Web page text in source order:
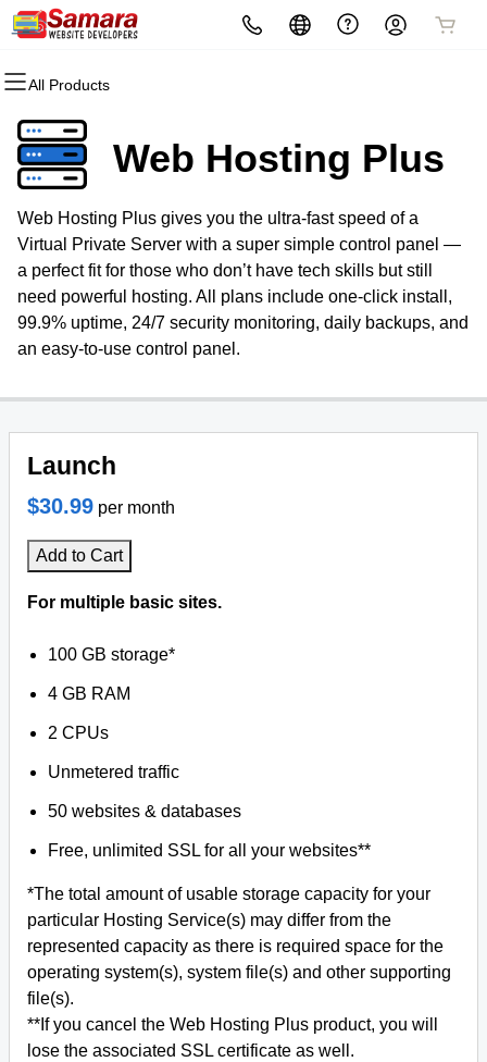
All Products
All Products
Domains
Domain Registration
Bulk Registration
Domain Transfer
Bulk Transfer
All Products
Websites
Website Builder
WordPress
All Products
Hosting
cPanel
WordPress
Web Hosting Plus
VPS
All Products
Security
Website Security
SSL
Managed SSL Service
Website Backup
All Products
Marketing
Email Marketing
SEO
All Products
Email
Microsoft 365
Professional Email
Web Hosting Plus
Web Hosting Plus gives you the ultra-fast speed of a
Virtual Private Server with a super simple control panel —
a perfect fit for those who don’t have tech skills but still
need powerful hosting. All plans include one-click install,
99.9% uptime, 24/7 security monitoring, daily backups, and
an easy-to-use control panel.
Launch
$30.99 per month
Add to Cart
For multiple basic sites.
100 GB storage*
4 GB RAM
2 CPUs
Unmetered traffic
50 websites & databases
Free, unlimited SSL for all your websites**
*The total amount of usable storage capacity for your
particular Hosting Service(s) may differ from the
represented capacity as there is required space for the
operating system(s), system file(s) and other supporting
file(s).
**If you cancel the Web Hosting Plus product, you will
lose the associated SSL certificate as well.